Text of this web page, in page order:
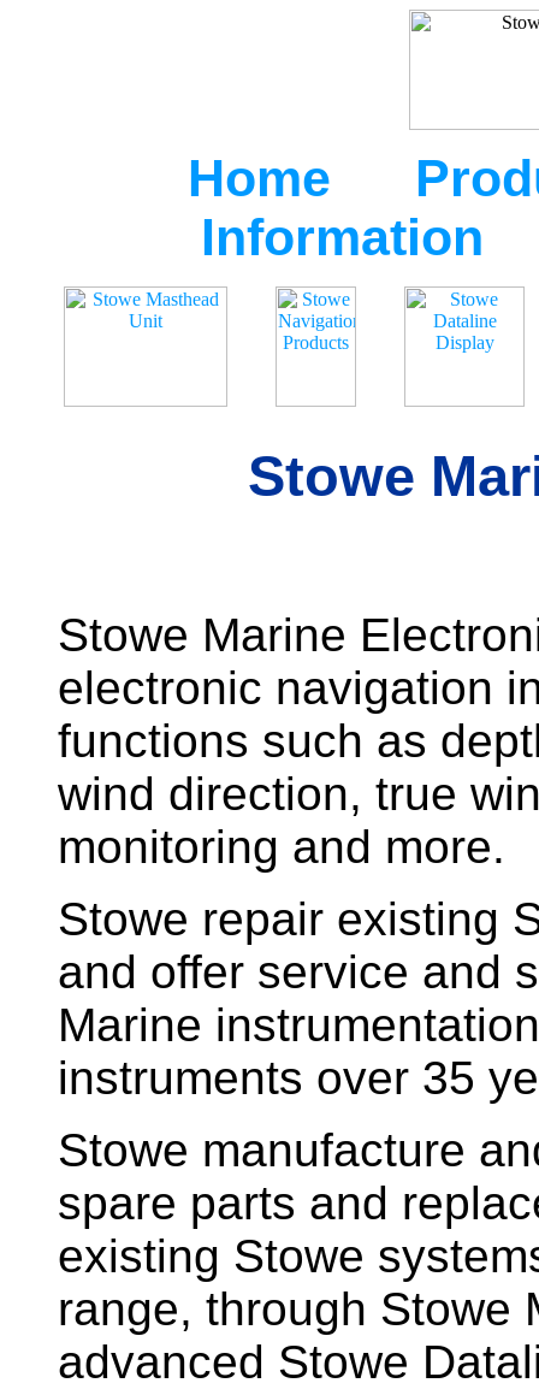
Home
Information
Stowe
Stowe Marine
electronic navigation
functions such as
wind direction, true
monitoring and more.
Stowe repair existing
and offer service and
Marine
instruments over 35
Stowe manufacture
spare parts and
existing Stowe
range, through Stowe
advanced Stowe